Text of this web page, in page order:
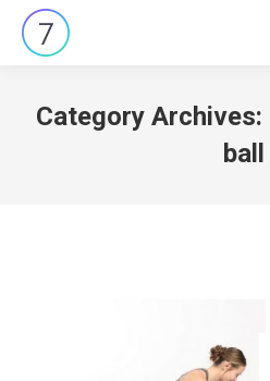
Category Archives:
ball